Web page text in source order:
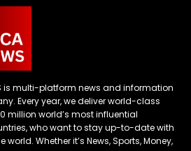
is multi-platform news and information
Every year, we deliver world-class
million world’s most influential
who want to stay up-to-date with
Whether it’s News, Sports, Money,